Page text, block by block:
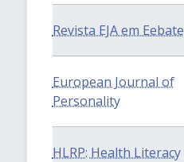
Revista EJA em Eebate
European Journal of
Personality
HLRP: Health Literacy